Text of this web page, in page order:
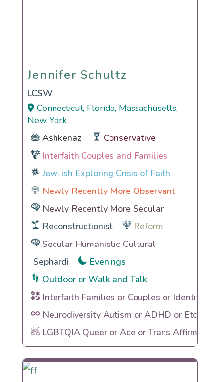
Jennifer Schultz
Jennifer Schultz
LCSW
Connecticut, Florida, Massachusetts,
New York
Ashkenazi
Conservative
Interfaith Couples and Families
Jew-ish Exploring Crisis of Faith
Newly Recently More Observant
Newly Recently More Secular
Reconstructionist
Reform
Secular Humanistic Cultural
Sephardi
Evenings
Outdoor or Walk and Talk
Interfaith Families or Couples or Identities
Neurodiversity Autism or ADHD or Etc
LGBTQIA Queer or Ace or Trans Affirming